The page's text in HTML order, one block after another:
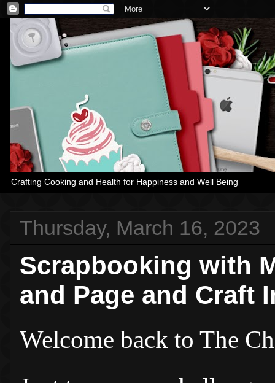
Crafting Cooking and Health for Happiness and Well Being
Thursday, March 16, 2023
Scrapbooking with
and Page and Craft
Welcome back to The